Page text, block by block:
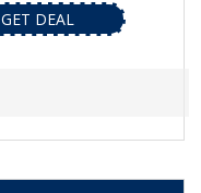
GET DEAL